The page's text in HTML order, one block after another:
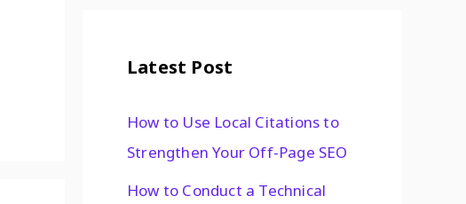
Latest Post
How to Use Local Citations to
Strengthen Your Off-Page SEO
How to Conduct a Technical